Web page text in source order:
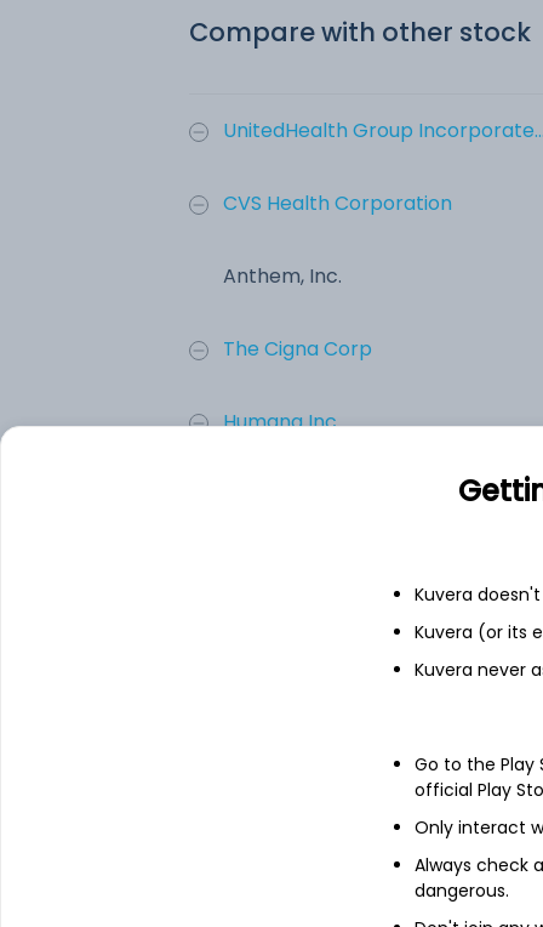
Compare with other stock
UnitedHealth Group Incorporate...
CVS Health Corporation
Anthem, Inc.
The Cigna Corp
Humana Inc.
Anthem, Inc.
Anthem, Inc. is a health benefits
Commercial & Specialty Business,
network-based managed care plans to
care plans include preferred provider
plans; and hospital only and limited
It also provides an array of managed
processing, stop loss insurance,
and wellness programs, actuarial
Kuvera
Kuvera (or its
Kuvera never
Go to the
official Play
Only interact
Always check
dangerous.